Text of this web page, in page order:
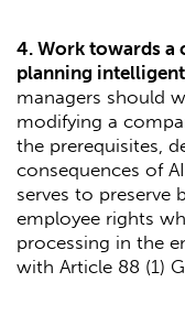
4. Work towards a
planning
managers should
modifying a
the prerequisites,
consequences of
serves to
employee rights
processing in the
with Article 88 (1)